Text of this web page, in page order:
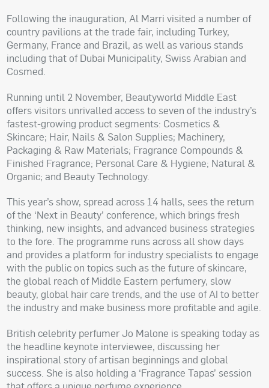
Following the inauguration, Al Marri visited a number of
country pavilions at the trade fair, including Turkey,
Germany, France and Brazil, as well as various stands
including that of Dubai Municipality, Swiss Arabian and
Cosmed.
Running until 2 November, Beautyworld Middle East
offers visitors unrivalled access to seven of the industry’s
fastest-growing product segments: Cosmetics &
Skincare; Hair, Nails & Salon Supplies; Machinery,
Packaging & Raw Materials; Fragrance Compounds &
Finished Fragrance; Personal Care & Hygiene; Natural &
Organic; and Beauty Technology.
This year’s show, spread across 14 halls, sees the return
of the ‘Next in Beauty’ conference, which brings fresh
thinking, new insights, and advanced business strategies
to the fore. The programme runs across all show days
and provides a platform for industry specialists to engage
with the public on topics such as the future of skincare,
the global reach of Middle Eastern perfumery, slow
beauty, global hair care trends, and the use of AI to better
the industry and make business more profitable and agile.
British celebrity perfumer Jo Malone is speaking today as
the headline keynote interviewee, discussing her
inspirational story of artisan beginnings and global
success. She is also holding a ‘Fragrance Tapas’ session